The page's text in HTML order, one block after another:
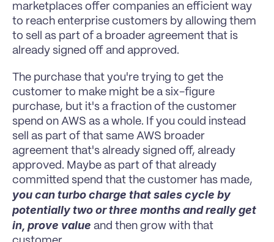
marketplaces offer companies an efficient way
to reach enterprise customers by allowing them
to sell as part of a broader agreement that is
already signed off and approved.
The purchase that you're trying to get the
customer to make might be a six-figure
purchase, but it's a fraction of the customer
spend on AWS as a whole. If you could instead
sell as part of that same AWS broader
agreement that's already signed off, already
approved. Maybe as part of that already
you can turbo charge that sales cycle by
potentially two or three months and really get
in, prove value and then grow with that